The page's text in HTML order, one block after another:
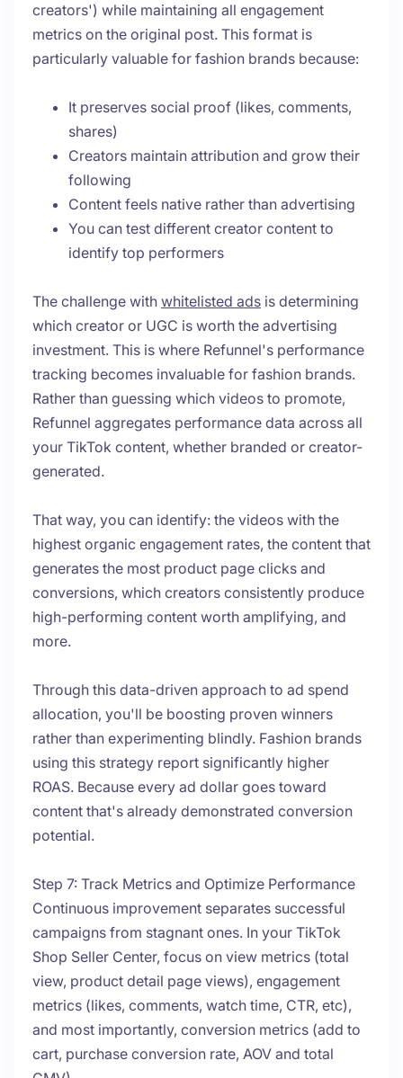
creators') while maintaining all engagement
metrics on the original post. This format is
particularly valuable for fashion brands because:
It preserves social proof (likes, comments,
shares)
Creators maintain attribution and grow their
following
Content feels native rather than advertising
You can test different creator content to
identify top performers
The challenge with whitelisted ads is determining
which creator or UGC is worth the advertising
investment. This is where Refunnel's performance
tracking becomes invaluable for fashion brands.
Rather than guessing which videos to promote,
Refunnel aggregates performance data across all
your TikTok content, whether branded or creator-
generated.
That way, you can identify: the videos with the
highest organic engagement rates, the content that
generates the most product page clicks and
conversions, which creators consistently produce
high-performing content worth amplifying, and
more.
Through this data-driven approach to ad spend
allocation, you'll be boosting proven winners
rather than experimenting blindly. Fashion brands
using this strategy report significantly higher
ROAS. Because every ad dollar goes toward
content that's already demonstrated conversion
potential.
Step 7: Track Metrics and Optimize Performance
Continuous improvement separates successful
campaigns from stagnant ones. In your TikTok
Shop Seller Center, focus on view metrics (total
view, product detail page views), engagement
metrics (likes, comments, watch time, CTR, etc),
and most importantly, conversion metrics (add to
cart, purchase conversion rate, AOV and total